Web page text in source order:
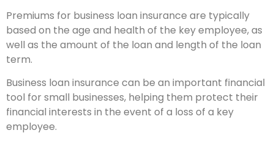
Premiums for business loan insurance are typically
based on the age and health of the key employee, as
well as the amount of the loan and length of the loan
term.
Business loan insurance can be an important financial
tool for small businesses, helping them protect their
financial interests in the event of a loss of a key
employee.